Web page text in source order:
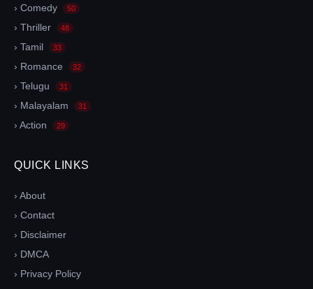
› Comedy 50
› Thriller 48
› Tamil 33
› Romance 32
› Telugu 31
› Malayalam 31
› Action 29
QUICK LINKS
› About
› Contact
› Disclaimer
› DMCA
› Privacy Policy